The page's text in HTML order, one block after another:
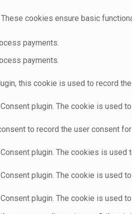
cookies ensure basic
payments.
payments.
this cookie is used to record
plugin. The cookie is used
to record the user consent
plugin. The cookies is
plugin. The cookie is used
plugin. The cookie is used